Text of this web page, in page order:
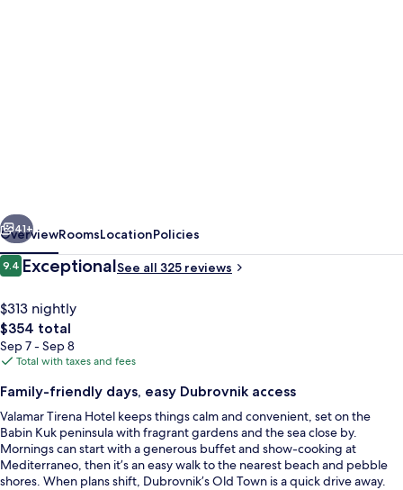
Beach bar
Next
41+
OverviewRoomsLocationPolicies
Reviews
9.49.4 out of 10
ExceptionalSee all 325 reviews
$313 nightly
The
total
price
$354
$354 total
Sep 7 - Sep 8
Total with taxes and fees
Family-friendly days, easy Dubrovnik access
Valamar Tirena Hotel keeps things calm and convenient, set on the
Babin Kuk peninsula with fragrant gardens and the sea close by.
Mornings can start with a generous buffet and show-cooking at
Mediterraneo, then it’s an easy walk to the nearest beach and pebble
shores. When plans shift, Dubrovnik’s Old Town is a quick drive away.